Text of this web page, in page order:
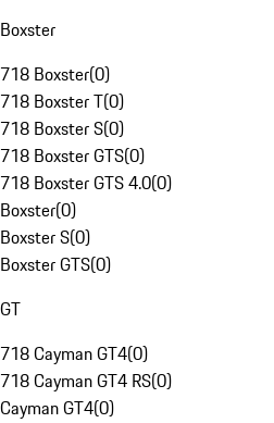
Boxster
718 Boxster(0)
718 Boxster T(0)
718 Boxster S(0)
718 Boxster GTS(0)
718 Boxster GTS 4.0(0)
Boxster(0)
Boxster S(0)
Boxster GTS(0)
GT
718 Cayman GT4(0)
718 Cayman GT4 RS(0)
Cayman GT4(0)